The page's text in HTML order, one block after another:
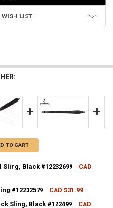
WISH LIST
TO CART
Black #12232699
CAD
#12232579
CAD $31.99
Sling, Black #122499
CAD